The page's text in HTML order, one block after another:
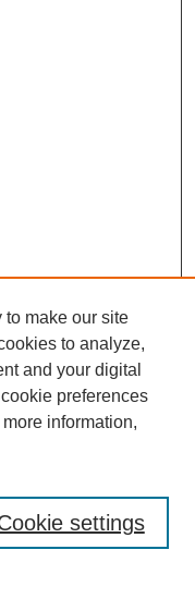
to make our site
to analyze,
and your digital
preferences
more information,
settings